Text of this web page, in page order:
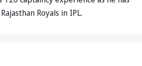
Royals in IPL.